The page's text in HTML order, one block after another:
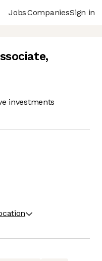
JobsCompaniesSign in
,
investments